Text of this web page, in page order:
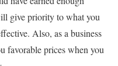
give priority to what you
Also, as a business
favorable prices when you